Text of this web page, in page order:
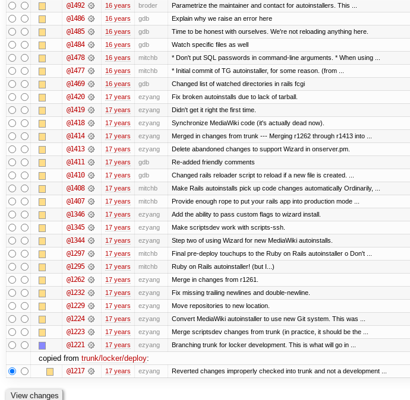
@1492 16 years broder Parametrize the maintainer and contact for autoinstallers. This ...
@1486 16 years gdb Explain why we raise an error here
@1485 16 years gdb Time to be honest with ourselves. We're not reloading anything here.
@1484 16 years gdb Watch specific files as well
@1478 16 years mitchb * Don't put SQL passwords in command-line arguments. * When using ...
@1477 16 years mitchb * Initial commit of TG autoinstaller, for some reason. (from ...
@1469 16 years gdb Changed list of watched directories in rails fcgi
@1420 17 years ezyang Fix broken autoinstalls due to lack of tarball.
@1419 17 years ezyang Didn't get it right the first time.
@1418 17 years ezyang Synchronize MediaWiki code (it's actually dead now).
@1414 17 years ezyang Merged in changes from trunk --- Merging r1262 through r1413 into ...
@1413 17 years ezyang Delete abandoned changes to support Wizard in onserver.pm.
@1411 17 years gdb Re-added friendly comments
@1410 17 years gdb Changed rails reloader script to reload if a new file is created. ...
@1408 17 years mitchb Make Rails autoinstalls pick up code changes automatically Ordinarily, ...
@1407 17 years mitchb Provide enough rope to put your rails app into production mode ...
@1346 17 years ezyang Add the ability to pass custom flags to wizard install.
@1345 17 years ezyang Make scriptsdev work with scripts-ssh.
@1344 17 years ezyang Step two of using Wizard for new MediaWiki autoinstalls.
@1297 17 years mitchb Final pre-deploy touchups to the Ruby on Rails autoinstaller o Don't ...
@1295 17 years mitchb Ruby on Rails autoinstaller! (but I...)
@1262 17 years ezyang Merge in changes from r1261.
@1232 17 years ezyang Fix missing trailing newlines and double-newline.
@1229 17 years ezyang Move repositories to new location.
@1224 17 years ezyang Convert MediaWiki autoinstaller to use new Git system. This was ...
@1223 17 years ezyang Merge scriptsdev changes from trunk (in practice, it should be the ...
@1221 17 years ezyang Branching trunk for locker development. This is what will go in ...
copied from trunk/locker/deploy:
@1217 17 years ezyang Reverted changes improperly checked into trunk and not a development ...